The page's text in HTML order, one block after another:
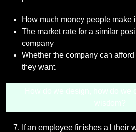
How much money people make
The market rate for a similar
company.
Whether the company can
they want.
How do we design, how do we
wisdom?
If an employee finishes all their